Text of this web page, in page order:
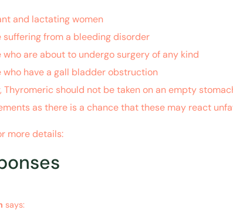
and lactating women
suffering from a bleeding disorder
who are about to undergo surgery of any kind
who have a gall bladder obstruction
Thyromeric should not be taken on an empty
as there is a chance that these may react
more details:
says: